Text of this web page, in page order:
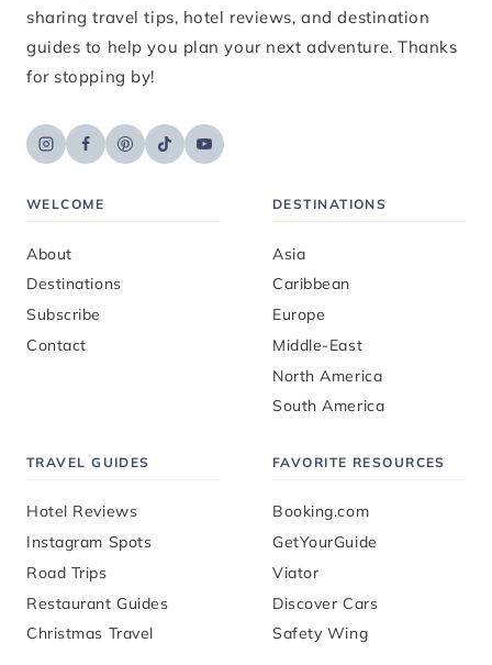
sharing travel tips, hotel reviews, and destination
guides to help you plan your next adventure. Thanks
for stopping by!
WELCOME
About
Destinations
Subscribe
Contact
DESTINATIONS
Asia
Caribbean
Europe
Middle-East
North America
South America
TRAVEL GUIDES
Hotel Reviews
Instagram Spots
Road Trips
Restaurant Guides
Christmas Travel
FAVORITE RESOURCES
Booking.com
GetYourGuide
Viator
Discover Cars
Safety Wing